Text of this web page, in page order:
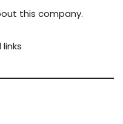
this company.